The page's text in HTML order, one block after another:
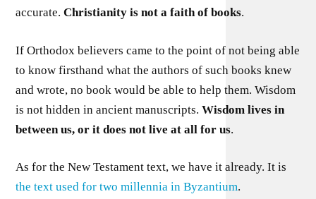
accurate.Christianity is not a faith of books.
If Orthodox believers came to the point of not being able
to know firsthand what the authors of such books knew
and wrote, no book would be able to help them. Wisdom
is not hidden in ancient manuscripts.Wisdom lives in
between us, or it does not live at all for us.
As for the New Testament text, we have it already. It is
the text used for two millennia in Byzantium.